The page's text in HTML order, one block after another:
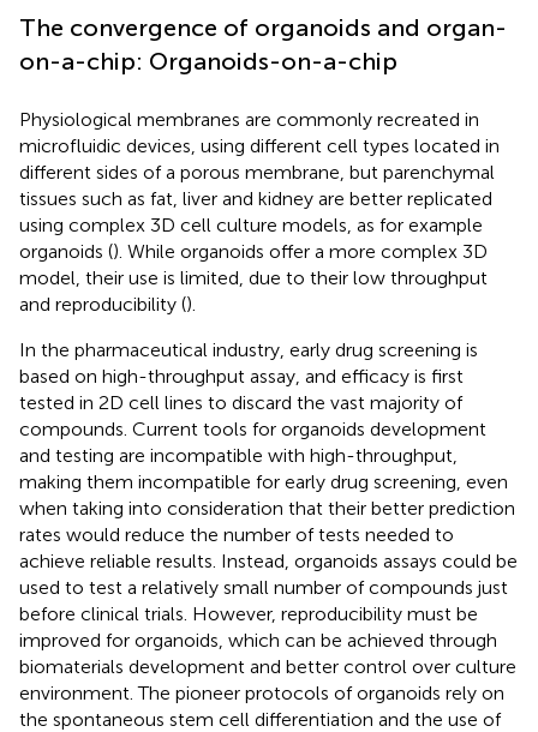
The convergence of organoids and organ-
on-a-chip: Organoids-on-a-chip
Physiological membranes are commonly recreated in
microfluidic devices, using different cell types located in
different sides of a porous membrane, but parenchymal
tissues such as fat, liver and kidney are better replicated
using complex 3D cell culture models, as for example
organoids (). While organoids offer a more complex 3D
model, their use is limited, due to their low throughput
and reproducibility ().
In the pharmaceutical industry, early drug screening is
based on high-throughput assay, and efficacy is first
tested in 2D cell lines to discard the vast majority of
compounds. Current tools for organoids development
and testing are incompatible with high-throughput,
making them incompatible for early drug screening, even
when taking into consideration that their better prediction
rates would reduce the number of tests needed to
achieve reliable results. Instead, organoids assays could be
used to test a relatively small number of compounds just
before clinical trials. However, reproducibility must be
improved for organoids, which can be achieved through
biomaterials development and better control over culture
environment. The pioneer protocols of organoids rely on
the spontaneous stem cell differentiation and the use of